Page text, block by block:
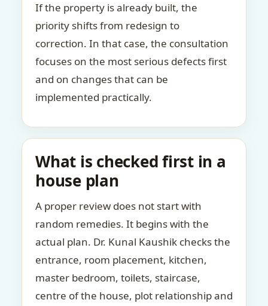
If the property is already built, the
priority shifts from redesign to
correction. In that case, the consultation
focuses on the most serious defects first
and on changes that can be
implemented practically.
What is checked first in a
house plan
A proper review does not start with
random remedies. It begins with the
actual plan. Dr. Kunal Kaushik checks the
entrance, room placement, kitchen,
master bedroom, toilets, staircase,
centre of the house, plot relationship and